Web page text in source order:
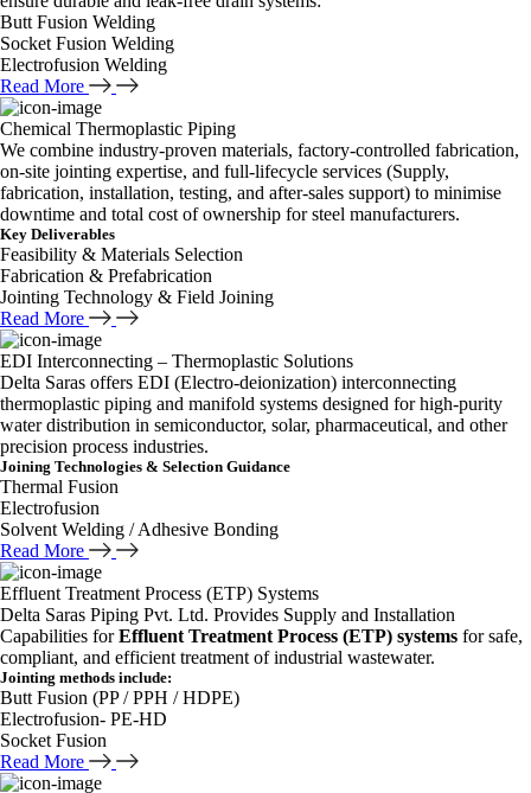
Butt Fusion Welding
Socket Fusion Welding
Electrofusion Welding
Read More
Chemical Thermoplastic Piping
We combine industry-proven materials, factory-controlled fabrication,
on-site jointing expertise, and full-lifecycle services (Supply,
fabrication, installation, testing, and after-sales support) to minimise
downtime and total cost of ownership for steel manufacturers.
Key Deliverables
Feasibility & Materials Selection
Fabrication & Prefabrication
Jointing Technology & Field Joining
Read More
EDI Interconnecting – Thermoplastic Solutions
Delta Saras offers EDI (Electro-deionization) interconnecting
thermoplastic piping and manifold systems designed for high-purity
water distribution in semiconductor, solar, pharmaceutical, and other
precision process industries.
Joining Technologies & Selection Guidance
Thermal Fusion
Electrofusion
Solvent Welding / Adhesive Bonding
Read More
Effluent Treatment Process (ETP) Systems
Delta Saras Piping Pvt. Ltd. Provides Supply and Installation
Capabilities forEffluent Treatment Process (ETP) systems for safe,
compliant, and efficient treatment of industrial wastewater.
Jointing methods include:
Butt Fusion (PP / PPH / HDPE)
Electrofusion- PE-HD
Socket Fusion
Read More